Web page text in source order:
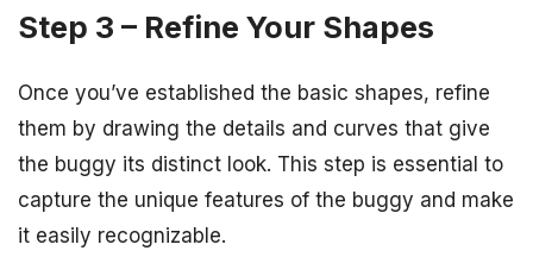
Step 3 – Refine Your Shapes
Once you’ve established the basic shapes, refine
them by drawing the details and curves that give
the buggy its distinct look. This step is essential to
capture the unique features of the buggy and make
it easily recognizable.